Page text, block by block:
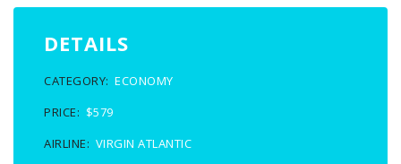
DETAILS
CATEGORY: ECONOMY
PRICE: $579
AIRLINE: VIRGIN ATLANTIC